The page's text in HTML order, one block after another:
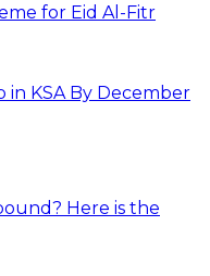
for Eid Al-Fitr
in KSA By December
Here is the